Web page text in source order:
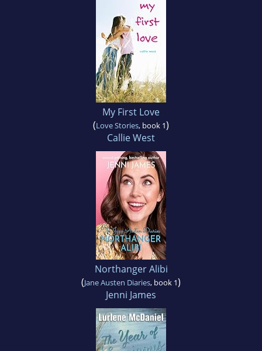
My First Love
(Love Stories, book 1)
Callie West
Northanger Alibi
(Jane Austen Diaries, book 1)
Jenni James